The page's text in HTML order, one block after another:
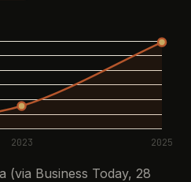
(via Business Today, 28